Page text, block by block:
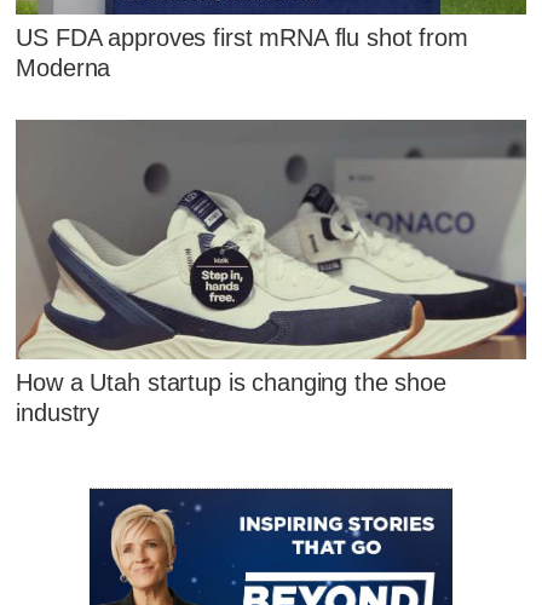
US FDA approves first mRNA flu shot from
Moderna
How a Utah startup is changing the shoe
industry